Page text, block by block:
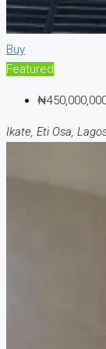
Buy
Featured
Ikate, Eti Osa,